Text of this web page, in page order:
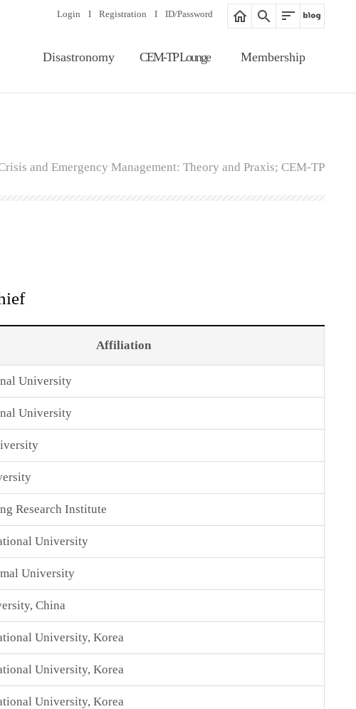
Login I Registration I ID/Password
Disastronomy CEM-TP Lounge
Gallery
Membership
Guide of Membership
and Emergency Management: Theory and Praxis; CEM-TP
Affiliation
University
University
Research Institute
University
University
China
University, Korea
University, Korea
University, Korea